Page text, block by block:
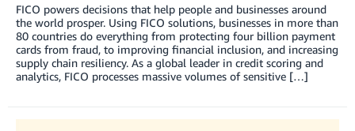
FICO powers decisions that help people and businesses around
the world prosper. Using FICO solutions, businesses in more than
80 countries do everything from protecting four billion payment
cards from fraud, to improving financial inclusion, and increasing
supply chain resiliency. As a global leader in credit scoring and
analytics, FICO processes massive volumes of sensitive […]